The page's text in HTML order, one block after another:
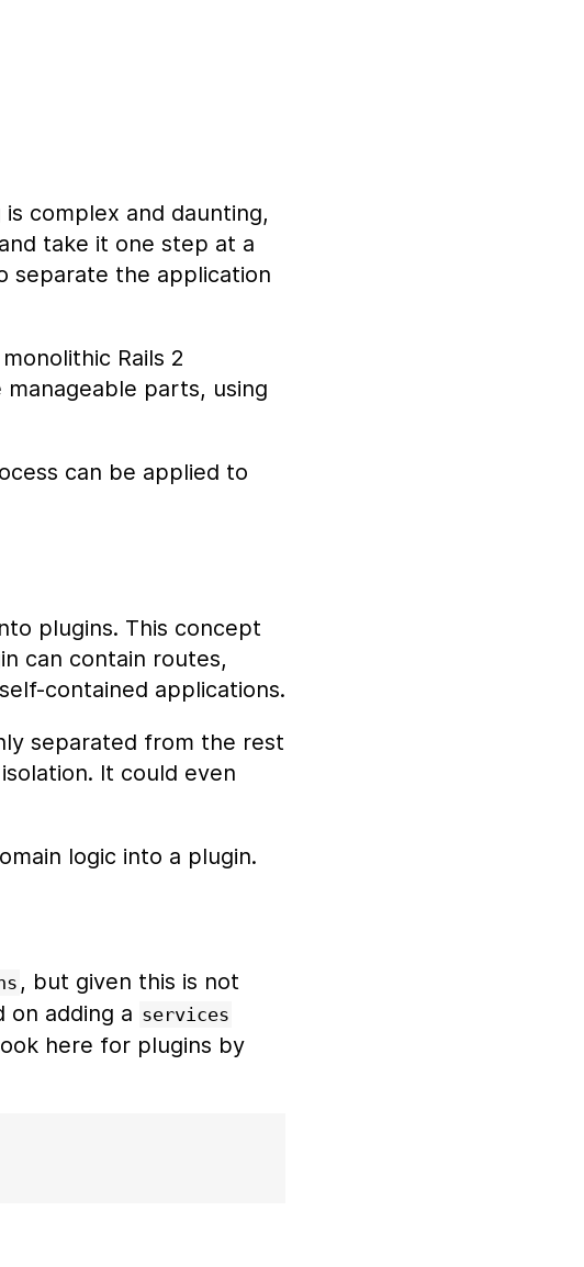
complex and daunting,
take it one step at a
separate the application
Rails 2
parts, using
can be applied to
plugins. This concept
can contain routes,
contained applications.
separated from the rest
It could even
logic into a plugin.
, but given this is not
on adding a services
here for plugins by